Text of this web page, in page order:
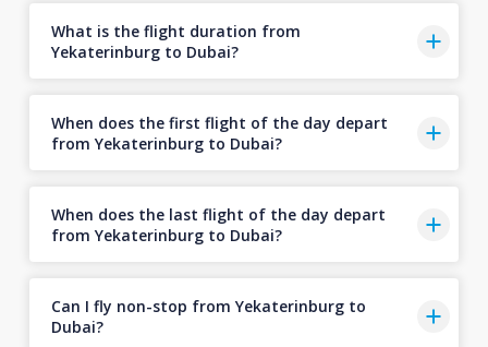
What is the flight duration from
Yekaterinburg to Dubai?
When does the first flight of the day depart
from Yekaterinburg to Dubai?
When does the last flight of the day depart
from Yekaterinburg to Dubai?
Can I fly non-stop from Yekaterinburg to
Dubai?